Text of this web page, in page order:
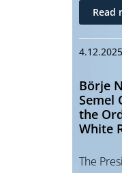
Read
4.12.2025
Börje
Semel
the
White
The